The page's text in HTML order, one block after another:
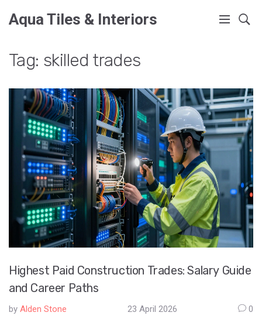
Aqua Tiles & Interiors
Tag: skilled trades
Highest Paid Construction Trades: Salary Guide
and Career Paths
by Alden Stone 23 April 2026 0